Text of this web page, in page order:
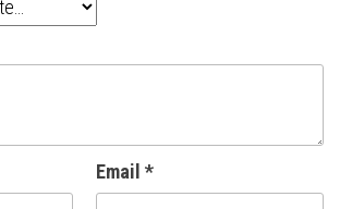
Email *